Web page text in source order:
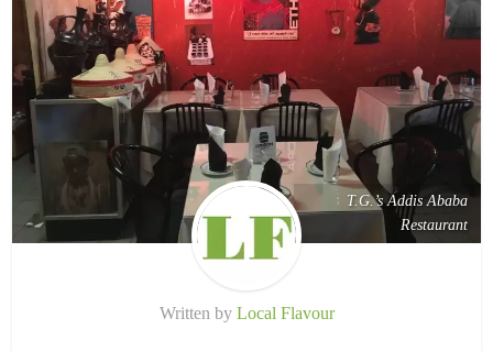
T.G.’s Addis Ababa
Restaurant
Written by Local Flavour